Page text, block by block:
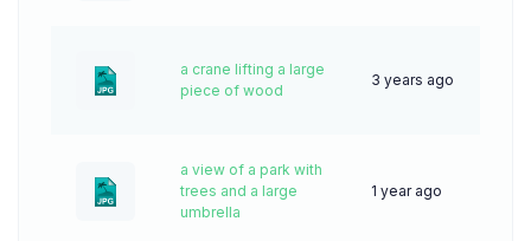
a crane lifting a large
piece of wood
3 years ago
a view of a park with
trees and a large
umbrella
1 year ago